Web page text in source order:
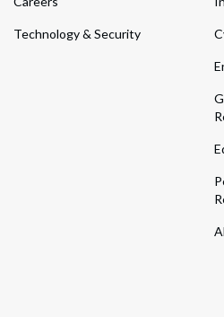
Technology & Security